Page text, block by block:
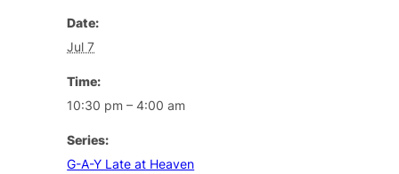
Date:
Jul 7
Time:
10:30 pm – 4:00 am
Series:
G-A-Y Late at Heaven